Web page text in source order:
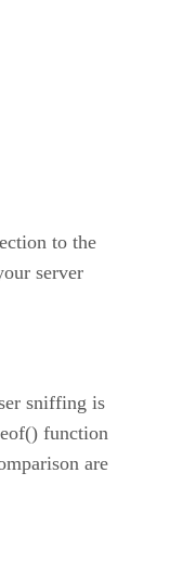
to the
server
sniffing is
function
are